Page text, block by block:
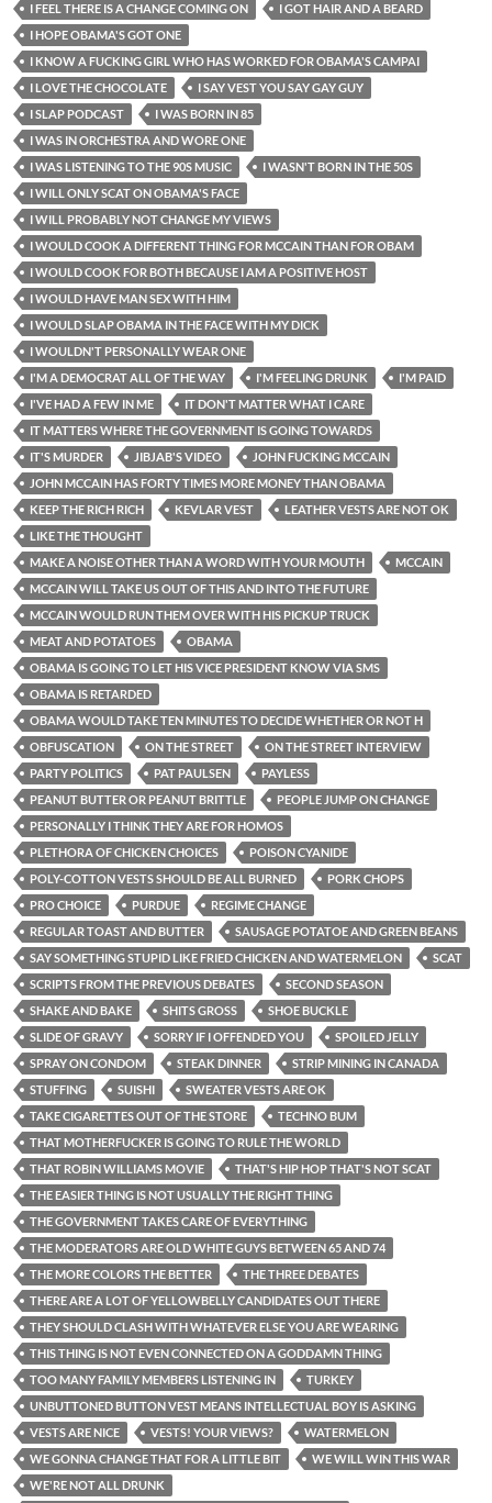
I FEEL THERE IS A CHANGE COMING ON
I GOT HAIR AND A BEARD
I HOPE OBAMA'S GOT ONE
I KNOW A FUCKING GIRL WHO HAS WORKED FOR OBAMA'S CAMPAI
I LOVE THE CHOCOLATE
I SAY VEST YOU SAY GAY GUY
I SLAP PODCAST
I WAS BORN IN 85
I WAS IN ORCHESTRA AND WORE ONE
I WAS LISTENING TO THE 90S MUSIC
I WASN'T BORN IN THE 50S
I WILL ONLY SCAT ON OBAMA'S FACE
I WILL PROBABLY NOT CHANGE MY VIEWS
I WOULD COOK A DIFFERENT THING FOR MCCAIN THAN FOR OBAM
I WOULD COOK FOR BOTH BECAUSE I AM A POSITIVE HOST
I WOULD HAVE MAN SEX WITH HIM
I WOULD SLAP OBAMA IN THE FACE WITH MY DICK
I WOULDN'T PERSONALLY WEAR ONE
I'M A DEMOCRAT ALL OF THE WAY
I'M FEELING DRUNK
I'M PAID
I'VE HAD A FEW IN ME
IT DON'T MATTER WHAT I CARE
IT MATTERS WHERE THE GOVERNMENT IS GOING TOWARDS
IT'S MURDER
JIBJAB'S VIDEO
JOHN FUCKING MCCAIN
JOHN MCCAIN HAS FORTY TIMES MORE MONEY THAN OBAMA
KEEP THE RICH RICH
KEVLAR VEST
LEATHER VESTS ARE NOT OK
LIKE THE THOUGHT
MAKE A NOISE OTHER THAN A WORD WITH YOUR MOUTH
MCCAIN
MCCAIN WILL TAKE US OUT OF THIS AND INTO THE FUTURE
MCCAIN WOULD RUN THEM OVER WITH HIS PICKUP TRUCK
MEAT AND POTATOES
OBAMA
OBAMA IS GOING TO LET HIS VICE PRESIDENT KNOW VIA SMS
OBAMA IS RETARDED
OBAMA WOULD TAKE TEN MINUTES TO DECIDE WHETHER OR NOT H
OBFUSCATION
ON THE STREET
ON THE STREET INTERVIEW
PARTY POLITICS
PAT PAULSEN
PAYLESS
PEANUT BUTTER OR PEANUT BRITTLE
PEOPLE JUMP ON CHANGE
PERSONALLY I THINK THEY ARE FOR HOMOS
PLETHORA OF CHICKEN CHOICES
POISON CYANIDE
POLY-COTTON VESTS SHOULD BE ALL BURNED
PORK CHOPS
PRO CHOICE
PURDUE
REGIME CHANGE
REGULAR TOAST AND BUTTER
SAUSAGE POTATOE AND GREEN BEANS
SAY SOMETHING STUPID LIKE FRIED CHICKEN AND WATERMELON
SCAT
SCRIPTS FROM THE PREVIOUS DEBATES
SECOND SEASON
SHAKE AND BAKE
SHITS GROSS
SHOE BUCKLE
SLIDE OF GRAVY
SORRY IF I OFFENDED YOU
SPOILED JELLY
SPRAY ON CONDOM
STEAK DINNER
STRIP MINING IN CANADA
STUFFING
SUISHI
SWEATER VESTS ARE OK
TAKE CIGARETTES OUT OF THE STORE
TECHNO BUM
THAT MOTHERFUCKER IS GOING TO RULE THE WORLD
THAT ROBIN WILLIAMS MOVIE
THAT'S HIP HOP THAT'S NOT SCAT
THE EASIER THING IS NOT USUALLY THE RIGHT THING
THE GOVERNMENT TAKES CARE OF EVERYTHING
THE MODERATORS ARE OLD WHITE GUYS BETWEEN 65 AND 74
THE MORE COLORS THE BETTER
THE THREE DEBATES
THERE ARE A LOT OF YELLOWBELLY CANDIDATES OUT THERE
THEY SHOULD CLASH WITH WHATEVER ELSE YOU ARE WEARING
THIS THING IS NOT EVEN CONNECTED ON A GODDAMN THING
TOO MANY FAMILY MEMBERS LISTENING IN
TURKEY
UNBUTTONED BUTTON VEST MEANS INTELLECTUAL BOY IS ASKING
VESTS ARE NICE
VESTS! YOUR VIEWS?
WATERMELON
WE GONNA CHANGE THAT FOR A LITTLE BIT
WE WILL WIN THIS WAR
WE'RE NOT ALL DRUNK